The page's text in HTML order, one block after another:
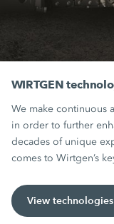
WIRTGEN
We make continuous
in order to further
decades of unique
comes to Wirtgen’s
View technologies